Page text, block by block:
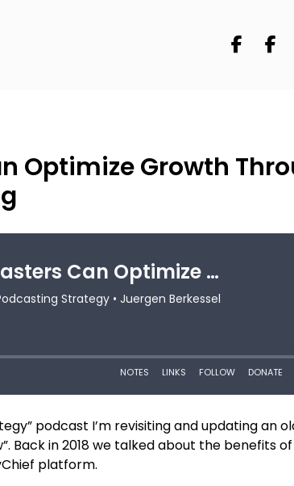
Optimize Growth
podcast I’m revisiting and updating an
Back in 2018 we talked about the benefits
platform.